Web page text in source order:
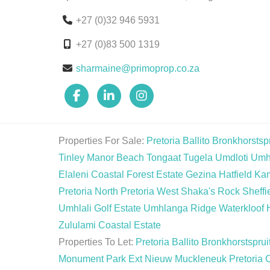
+27 (0)32 946 5931
+27 (0)83 500 1319
sharmaine@primoprop.co.za
Properties For Sale: Pretoria Ballito
Tinley Manor Beach Tongaat Tugela Umdloti
Elaleni Coastal Forest Estate Gezina Hatfield
Pretoria North Pretoria West Shaka's Rock
Umhlali Golf Estate Umhlanga Ridge Waterkloof
Zululami Coastal Estate
Properties To Let: Pretoria Ballito
Monument Park Ext Nieuw Muckleneuk Pretoria